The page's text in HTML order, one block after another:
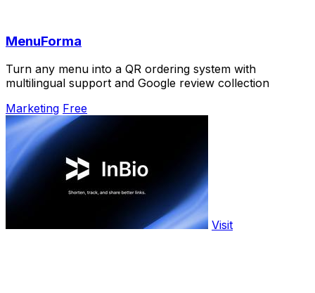
MenuForma
Turn any menu into a QR ordering system with
multilingual support and Google review collection
Marketing Free
Visit